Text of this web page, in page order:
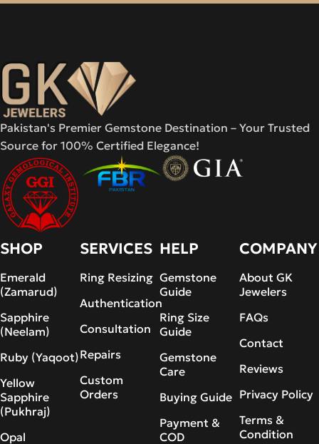
Pakistan's Premier Gemstone Destination – Your Trusted
Source for 100% Certified Elegance!
SHOP
Emerald
(Zamarud)
Sapphire
(Neelam)
Ruby (Yaqoot)
Yellow
Sapphire
(Pukhraj)
Opal
SERVICES
Ring Resizing
Authentication
Consultation
Repairs
Custom
Orders
HELP
Gemstone
Guide
Ring Size
Guide
Gemstone
Care
Buying Guide
Payment &
COD
COMPANY
About GK
Jewelers
FAQs
Contact
Reviews
Privacy Policy
Terms &
Condition